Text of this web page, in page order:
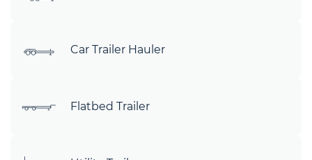
Car Trailer Hauler
Flatbed Trailer